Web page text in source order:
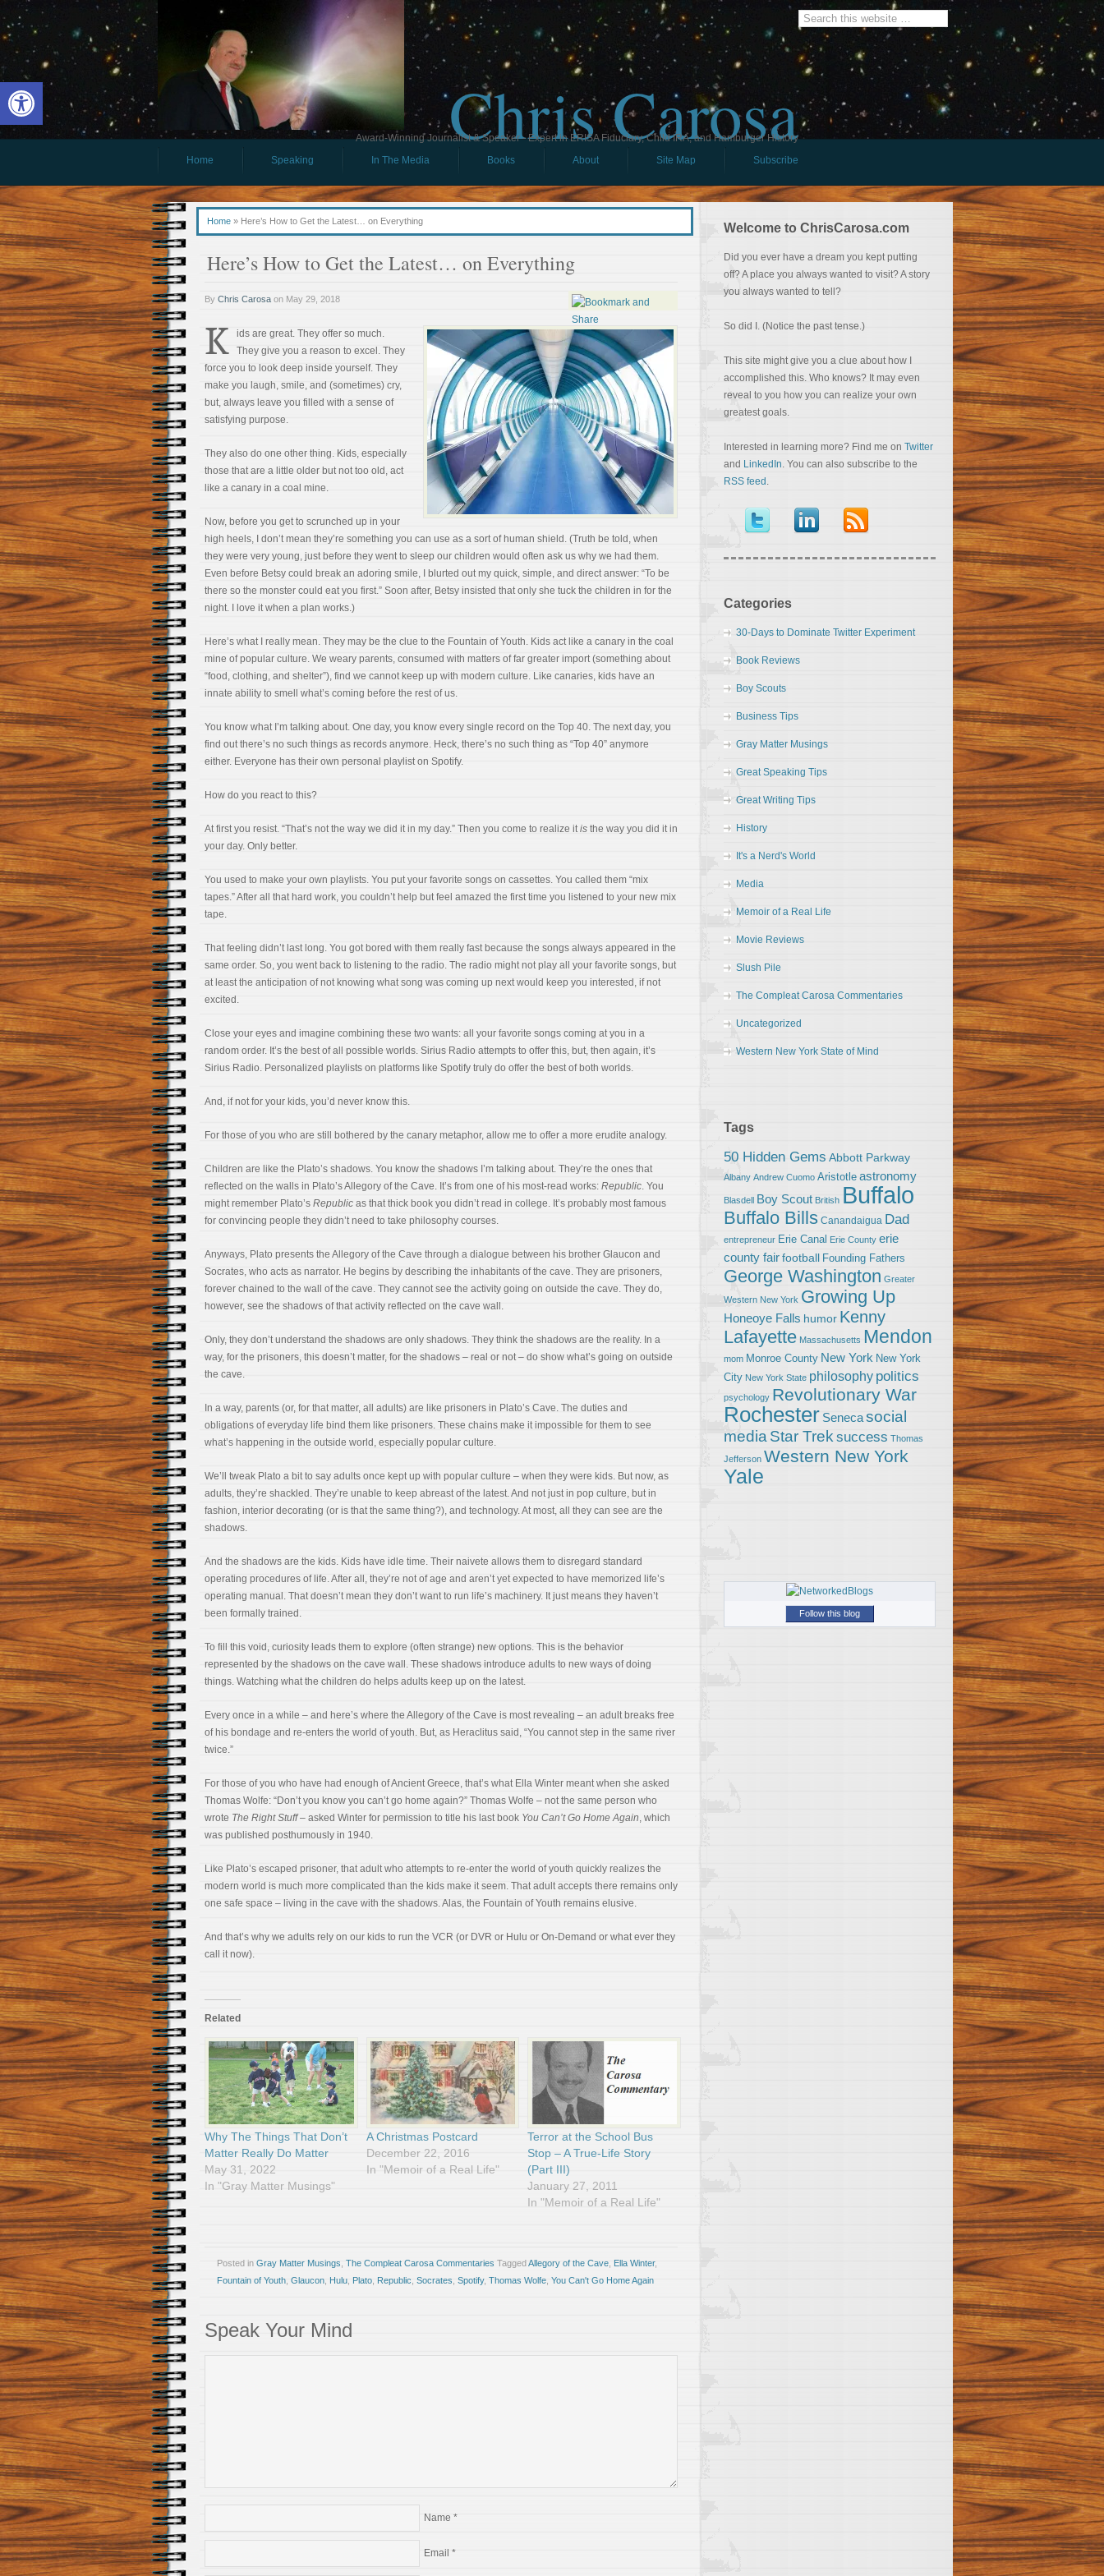
Open toolbar Chris Carosa
Award-Winning Journalist & Speaker - Expert in ERISA Fiduciary, Child IRA, and Hamburger History
Home
Speaking In The Media Books About Site Map Subscribe
Home » Here’s How to Get the Latest… on Everything
Here’s How to Get the Latest… on Everything
By Chris Carosa on May 29, 2018
K
ids are great. They offer so much.
They give you a reason to excel. They
force you to look deep inside yourself. They
make you laugh, smile, and (sometimes) cry,
but, always leave you filled with a sense of
satisfying purpose.
They also do one other thing. Kids, especially
those that are a little older but not too old, act
like a canary in a coal mine.
Now, before you get to scrunched up in your
high heels, I don’t mean they’re something you can use as a sort of human shield. (Truth be told, when
they were very young, just before they went to sleep our children would often ask us why we had them.
Even before Betsy could break an adoring smile, I blurted out my quick, simple, and direct answer: “To be
there so the monster could eat you first.” Soon after, Betsy insisted that only she tuck the children in for the
night. I love it when a plan works.)
Here’s what I really mean. They may be the clue to the Fountain of Youth. Kids act like a canary in the coal
mine of popular culture. We weary parents, consumed with matters of far greater import (something about
“food, clothing, and shelter”), find we cannot keep up with modern culture. Like canaries, kids have an
innate ability to smell what’s coming before the rest of us.
You know what I’m talking about. One day, you know every single record on the Top 40. The next day, you
find out there’s no such things as records anymore. Heck, there’s no such thing as “Top 40” anymore
either. Everyone has their own personal playlist on Spotify.
How do you react to this?
At first you resist. “That’s not the way we did it in my day.” Then you come to realize itis the way you did it in
your day. Only better.
You used to make your own playlists. You put your favorite songs on cassettes. You called them “mix
tapes.” After all that hard work, you couldn’t help but feel amazed the first time you listened to your new mix
tape.
That feeling didn’t last long. You got bored with them really fast because the songs always appeared in the
same order. So, you went back to listening to the radio. The radio might not play all your favorite songs, but
at least the anticipation of not knowing what song was coming up next would keep you interested, if not
excited.
Close your eyes and imagine combining these two wants: all your favorite songs coming at you in a
random order. It’s the best of all possible worlds. Sirius Radio attempts to offer this, but, then again, it’s
Sirius Radio. Personalized playlists on platforms like Spotify truly do offer the best of both worlds.
And, if not for your kids, you’d never know this.
For those of you who are still bothered by the canary metaphor, allow me to offer a more erudite analogy.
Children are like the Plato’s shadows. You know the shadows I’m talking about. They’re the ones that
reflected on the walls in Plato’s Allegory of the Cave. It’s from one of his most-read works: Republic. You
might remember Plato’s Republic as that thick book you didn’t read in college. It’s probably most famous
for convincing people they didn’t need to take philosophy courses.
Anyways, Plato presents the Allegory of the Cave through a dialogue between his brother Glaucon and
Socrates, who acts as narrator. He begins by describing the inhabitants of the cave. They are prisoners,
forever chained to the wall of the cave. They cannot see the activity going on outside the cave. They do,
however, see the shadows of that activity reflected on the cave wall.
Only, they don’t understand the shadows are only shadows. They think the shadows are the reality. In a
way, for the prisoners, this doesn’t matter, for the shadows – real or not – do show what’s going on outside
the cave.
In a way, parents (or, for that matter, all adults) are like prisoners in Plato’s Cave. The duties and
obligations of everyday life bind them like prisoners. These chains make it impossible for them to see
what’s happening in the outside world, especially popular culture.
We’ll tweak Plato a bit to say adults once kept up with popular culture – when they were kids. But now, as
adults, they’re shackled. They’re unable to keep abreast of the latest. And not just in pop culture, but in
fashion, interior decorating (or is that the same thing?), and technology. At most, all they can see are the
shadows.
And the shadows are the kids. Kids have idle time. Their naivete allows them to disregard standard
operating procedures of life. After all, they’re not of age and aren’t yet expected to have memorized life’s
operating manual. That doesn’t mean they don’t want to run life’s machinery. It just means they haven’t
been formally trained.
To fill this void, curiosity leads them to explore (often strange) new options. This is the behavior
represented by the shadows on the cave wall. These shadows introduce adults to new ways of doing
things. Watching what the children do helps adults keep up on the latest.
Every once in a while – and here’s where the Allegory of the Cave is most revealing – an adult breaks free
of his bondage and re-enters the world of youth. But, as Heraclitus said, “You cannot step in the same river
twice.”
For those of you who have had enough of Ancient Greece, that’s what Ella Winter meant when she asked
Thomas Wolfe: “Don’t you know you can’t go home again?” Thomas Wolfe – not the same person who
wrote The Right Stuff– asked Winter for permission to title his last book You Can’t Go Home Again, which
was published posthumously in 1940.
Like Plato’s escaped prisoner, that adult who attempts to re-enter the world of youth quickly realizes the
modern world is much more complicated than the kids make it seem. That adult accepts there remains only
one safe space – living in the cave with the shadows. Alas, the Fountain of Youth remains elusive.
And that’s why we adults rely on our kids to run the VCR (or DVR or Hulu or On-Demand or what ever they
call it now).
Related
Why The Things That Don’t
Matter Really Do Matter
May 31, 2022
In "Gray Matter Musings"
A Christmas Postcard
December 22, 2016
In "Memoir of a Real Life"
Terror at the School Bus
Stop – A True-Life Story
(Part III)
January 27, 2011
In "Memoir of a Real Life"
Posted in Gray Matter Musings The Compleat Carosa Commentaries TaggedAllegory of the Cave Ella Winter,
Fountain of Youth Glaucon Hulu Plato Republic Socrates Spotify, Thomas Wolfe You Can't Go Home Again
Speak Your Mind
Name *
Email *
Welcome to ChrisCarosa.com
Did you ever have a dream you kept putting
off? A place you always wanted to visit? A story
you always wanted to tell?
So did I. (Notice the past tense.)
This site might give you a clue about how I
accomplished this. Who knows? It may even
reveal to you how you can realize your own
greatest goals.
Interested in learning more? Find me on Twitter
and LinkedIn. You can also subscribe to the
RSS feed .
Categories
30-Days to Dominate Twitter Experiment
Book Reviews
Boy Scouts
Business Tips
Gray Matter Musings
Great Speaking Tips
Great Writing Tips
History
It's a Nerd's World
Media
Memoir of a Real Life
Movie Reviews
Slush Pile
The Compleat Carosa Commentaries
Uncategorized
Western New York State of Mind
Tags
50 Hidden Gems Abbott Parkway
Albany Andrew Cuomo Aristotle astronomy
Blasdell Boy Scout British Buffalo
Buffalo Bills Canandaigua Dad
entrepreneur Erie Canal Erie County erie
county fairfootball Founding Fathers
George Washington Greater
Western New York Growing Up
Honeoye Falls humor Kenny
Lafayette Massachusetts Mendon
mom Monroe County New York New York
City New York State philosophy politics
psychology Revolutionary War
Rochester Senecasocial
media Star Trek success Thomas
Jefferson Western New York
Yale
Follow this blog